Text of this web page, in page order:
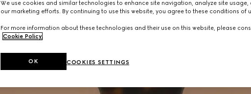
We use cookies and similar technologies to enhance site navigation, analyze site usage,
our marketing efforts. By continuing to use this website, you agree to these conditions of
For more information about these technologies and their use on this website, please
Cookie Policy
COOKIES SETTINGS
OK